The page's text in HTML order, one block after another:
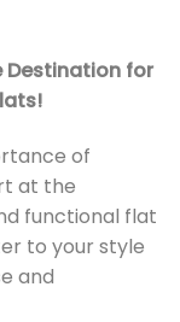
Destination for
of
at the
functional flat
to your style
and